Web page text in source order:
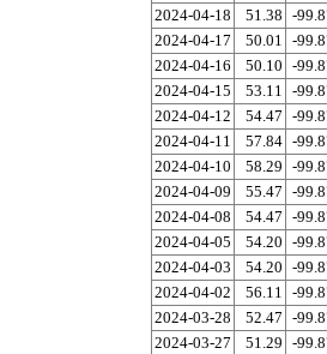
2024-04-18
51.38 -
2024-04-17
50.01 -
2024-04-16
50.10 -
2024-04-15
53.11 -
2024-04-12
54.47 -
2024-04-11
57.84 -
2024-04-10
58.29 -
2024-04-09
55.47 -
2024-04-08
54.47 -
2024-04-05
54.20 -
2024-04-03
54.20 -
2024-04-02
56.11 -
2024-03-28
52.47 -
2024-03-27
51.29 -